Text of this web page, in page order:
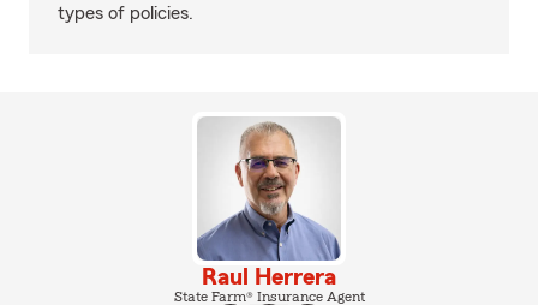
types of policies.
Raul Herrera
State Farm® Insurance Agent